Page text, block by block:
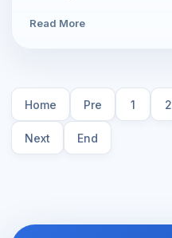
Read More
Home Pre 1 2
Next End